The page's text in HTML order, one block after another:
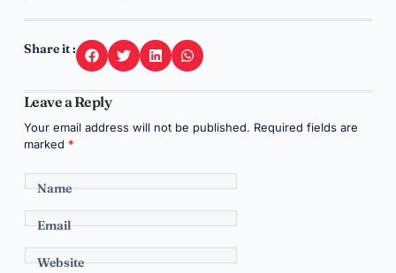
Share it :
Leave a Reply
Your email address will not be published. Required fields are
marked *
Name
Email
Website